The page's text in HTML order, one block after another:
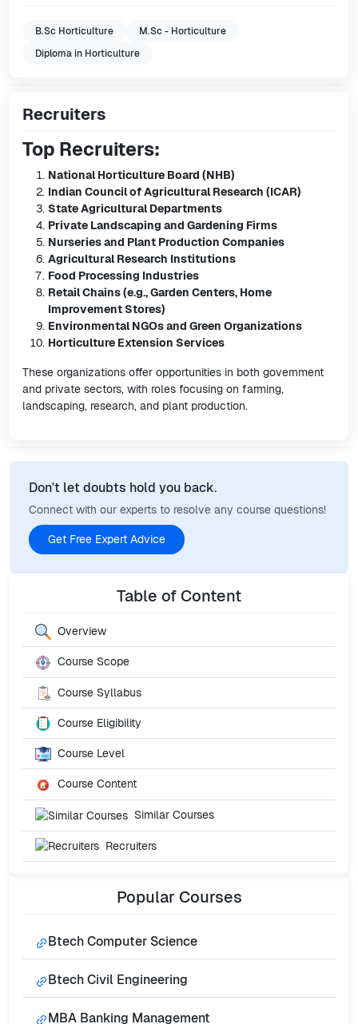
B.Sc Horticulture
M.Sc - Horticulture
Diploma in Horticulture
Recruiters
Top Recruiters:
National Horticulture Board (NHB)
Indian Council of Agricultural Research (ICAR)
State Agricultural Departments
Private Landscaping and Gardening Firms
Nurseries and Plant Production Companies
Agricultural Research Institutions
Food Processing Industries
Retail Chains (e.g., Garden Centers, Home
Improvement Stores)
Environmental NGOs and Green Organizations
Horticulture Extension Services
These organizations offer opportunities in both government
and private sectors, with roles focusing on farming,
landscaping, research, and plant production.
Don't let doubts hold you back.
Connect with our experts to resolve any course questions!
Get Free Expert Advice
Table of Content
Overview
Course Scope
Course Syllabus
Course Eligibility
Course Level
Course Content
Similar Courses
Recruiters
Popular Courses
Btech Computer Science
Btech Civil Engineering
MBA Banking Management